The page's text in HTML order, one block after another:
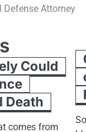
Defense Attorney
Could
Death
comes from